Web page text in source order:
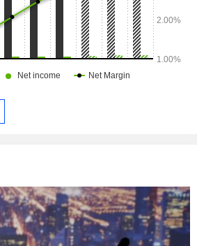
Spain (6.8%), Poland (6.8%), the
Czech Republic (4.9%), Australia
Belgium (2.4%), Hungary (2.4%),
(2%), Chile (1.8%), Japan (1.4%),
(1.1%), and other (16.3%).